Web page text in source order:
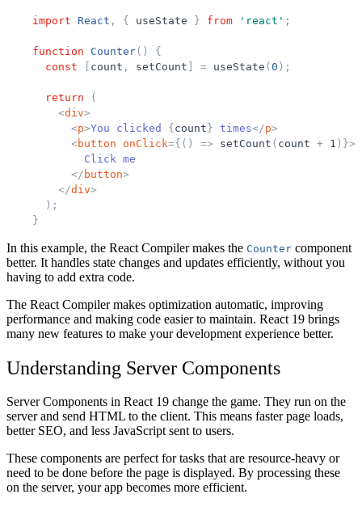
import React , { useState } from ' react ' ;
function Counter( )
{
const
[ count , setCount ] = useState (0 ) ;
return
(
<div>
<p>You clicked {count} times</p>
<button onClick={ ( ) => setCount ( count + 1 ) }>
            Click me
</ button>
</div>
) ;
}
In this example, the React Compiler makes the Counter component
better. It handles state changes and updates efficiently, without you
having to add extra code.
The React Compiler makes optimization automatic, improving
performance and making code easier to maintain. React 19 brings
many new features to make your development experience better.
Understanding Server Components
Server Components in React 19 change the game. They run on the
server and send HTML to the client. This means faster page loads,
better SEO, and less JavaScript sent to users.
These components are perfect for tasks that are resource-heavy or
need to be done before the page is displayed. By processing these
on the server, your app becomes more efficient.